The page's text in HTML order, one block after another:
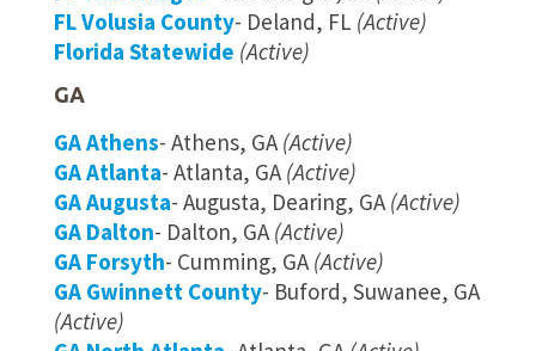
FL Volusia County- Deland, FL (Active)
Florida Statewide (Active)
GA
GA Athens- Athens, GA (Active)
GA Atlanta- Atlanta, GA (Active)
GA Augusta- Augusta, Dearing, GA (Active)
GA Dalton- Dalton, GA (Active)
GA Forsyth- Cumming, GA (Active)
GA Gwinnett County- Buford, Suwanee, GA
(Active)